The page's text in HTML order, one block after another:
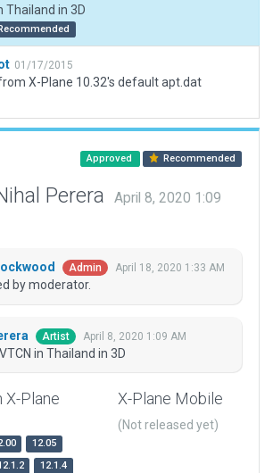
Thailand in 3D
01/17/2015
X-Plane 10.32's default apt.dat
Approved Recommended
Perera
April 8, 2020 1:09
Admin April 18, 2020 1:33 AM
by moderator.
Artist April 8, 2020 1:09 AM
in Thailand in 3D
X-Plane
12.05
12.1.4
X-Plane Mobile
(Not released yet)